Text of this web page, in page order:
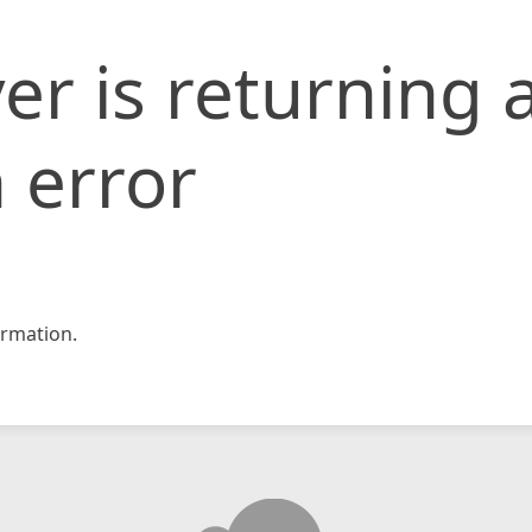
is returning
error